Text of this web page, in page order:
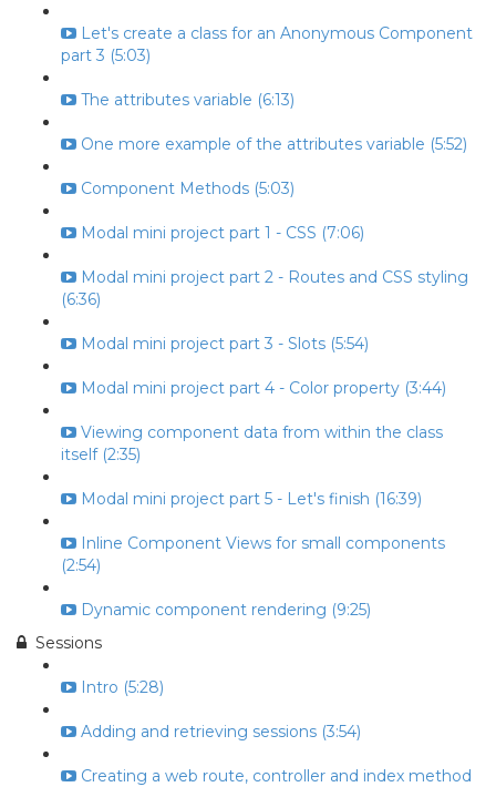
Let's create a class for an Anonymous Component
part 3 (5:03)
The attributes variable (6:13)
One more example of the attributes variable (5:52)
Component Methods (5:03)
Modal mini project part 1 - CSS (7:06)
Modal mini project part 2 - Routes and CSS styling
(6:36)
Modal mini project part 3 - Slots (5:54)
Modal mini project part 4 - Color property (3:44)
Viewing component data from within the class
itself (2:35)
Modal mini project part 5 - Let's finish (16:39)
Inline Component Views for small components
(2:54)
Dynamic component rendering (9:25)
Sessions
Intro (5:28)
Adding and retrieving sessions (3:54)
Creating a web route, controller and index method